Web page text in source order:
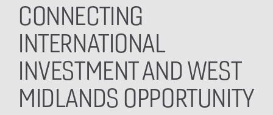
CONNECTING
INTERNATIONAL
INVESTMENT AND WEST
MIDLANDS OPPORTUNITY